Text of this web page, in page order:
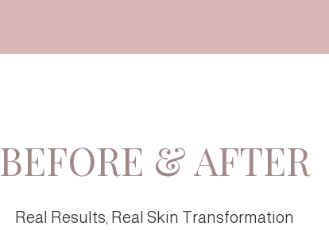
BEFORE & AFTER
Real Results, Real Skin Transformation